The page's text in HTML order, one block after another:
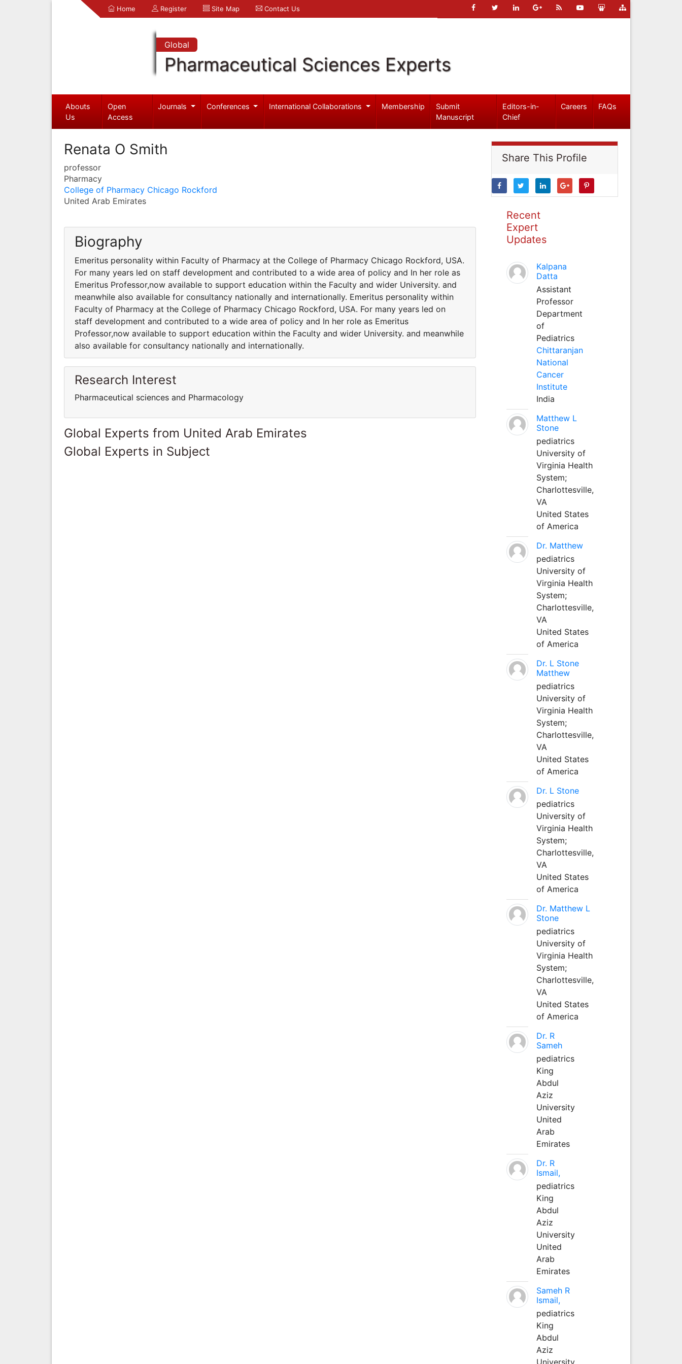
Home Register Site Map Contact Us
Global
Pharmaceutical Sciences Experts
Abouts
Us
Open
Access
Journals Conferences International Collaborations Membership
Submit
Manuscript
Editors-in-
Chief
Careers FAQs
Renata O Smith
professor
Pharmacy
College of Pharmacy Chicago Rockford
United Arab Emirates
Biography
Emeritus personality within Faculty of Pharmacy at the College of Pharmacy Chicago Rockford, USA.
For many years led on staff development and contributed to a wide area of policy and In her role as
Emeritus Professor,now available to support education within the Faculty and wider University. and
meanwhile also available for consultancy nationally and internationally. Emeritus personality within
Faculty of Pharmacy at the College of Pharmacy Chicago Rockford, USA. For many years led on
staff development and contributed to a wide area of policy and In her role as Emeritus
Professor,now available to support education within the Faculty and wider University. and meanwhile
also available for consultancy nationally and internationally.
Research Interest
Pharmaceutical sciences and Pharmacology
Global Experts from United Arab Emirates
Global Experts in Subject
Share This Profile
Recent
Expert
Updates
Kalpana
Datta
Assistant
Professor
Department
of
Pediatrics
Chittaranjan
National
Cancer
Institute
India
Matthew L
Stone
pediatrics
University of
Virginia Health
System;
Charlottesville,
VA
United States
of America
Dr. Matthew
pediatrics
University of
Virginia Health
System;
Charlottesville,
VA
United States
of America
Dr. L Stone
Matthew
pediatrics
University of
Virginia Health
System;
Charlottesville,
VA
United States
of America
Dr. L Stone
pediatrics
University of
Virginia Health
System;
Charlottesville,
VA
United States
of America
Dr. Matthew L
Stone
pediatrics
University of
Virginia Health
System;
Charlottesville,
VA
United States
of America
Dr. R
Sameh
pediatrics
King
Abdul
Aziz
University
United
Arab
Emirates
Dr. R
Ismail,
pediatrics
King
Abdul
Aziz
University
United
Arab
Emirates
Sameh R
Ismail,
pediatrics
King
Abdul
Aziz
University